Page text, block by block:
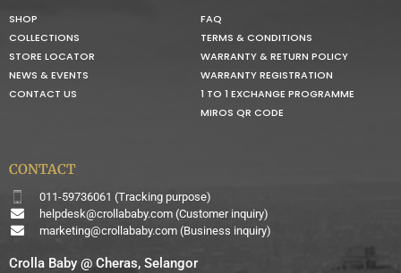
SHOP
COLLECTIONS
STORE LOCATOR
NEWS & EVENTS
CONTACT US
FAQ
TERMS & CONDITIONS
WARRANTY & RETURN POLICY
WARRANTY REGISTRATION
1 TO 1 EXCHANGE PROGRAMME
MIROS QR CODE
CONTACT
011-59736061 (Tracking purpose)
helpdesk@crollababy.com(Customer inquiry)
marketing@crollababy.com(Business inquiry)
Crolla Baby @ Cheras, Selangor